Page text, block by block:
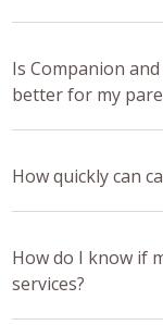
Is Companion
better for my
How quickly can
How do I know if
services?